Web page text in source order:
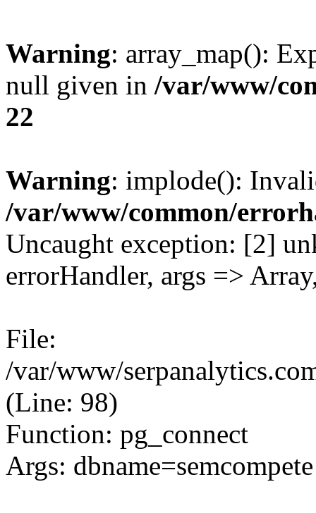
Warning: array_map():
null given in /var/www/
22
Warning: implode():
/var/www/common/
Uncaught exception: [2]
errorHandler, args =>
File:
/var/www/
(Line: 98)
Function: pg_connect
Args: